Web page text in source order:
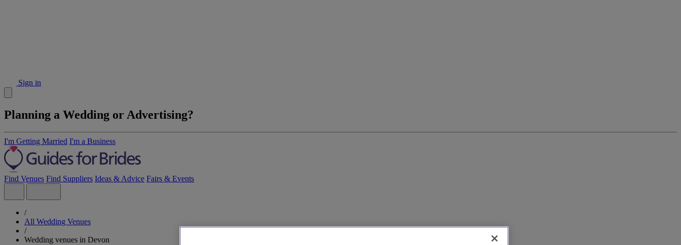
Sign in
Planning a Wedding or Advertising?
I'm Getting Married I'm a Business
Find Venues Find Suppliers Ideas & Advice Fairs & Events
/
All Wedding Venues
/
Wedding venues in Devon